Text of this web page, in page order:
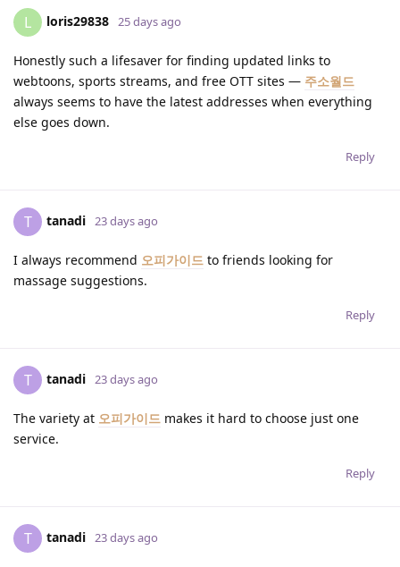
L loris29838 25 days ago
Honestly such a lifesaver for finding updated links to
webtoons, sports streams, and free OTT sites — 주소월드
always seems to have the latest addresses when everything
else goes down.
Reply
T tanadi 23 days ago
I always recommend 오피가이드 to friends looking for
massage suggestions.
Reply
T tanadi 23 days ago
The variety at 오피가이드 makes it hard to choose just one
service.
Reply
T tanadi 23 days ago